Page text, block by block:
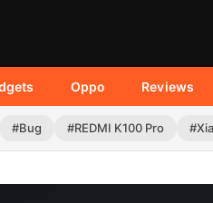
Oppo Reviews
#Bug #REDMI K100 Pro